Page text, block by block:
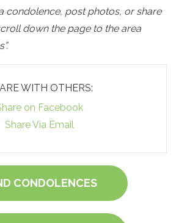
condolence, post photos, or share
down the page to the area
WITH OTHERS:
on Facebook
Share Via Email
CONDOLENCES